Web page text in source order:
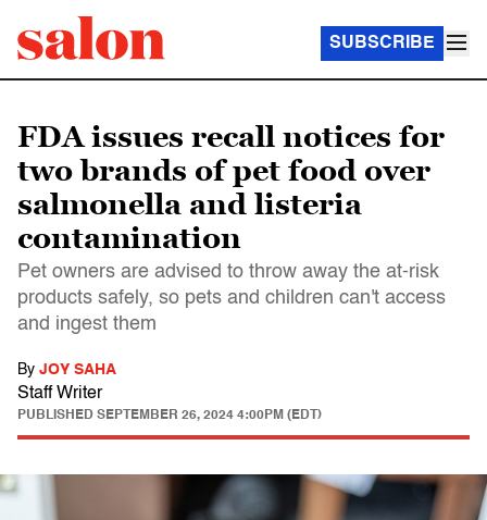
SUBSCRIBE
FDA issues recall notices for
two brands of pet food over
salmonella and listeria
contamination
Pet owners are advised to throw away the at-risk
products safely, so pets and children can't access
and ingest them
By JOY SAHA
Staff Writer
PUBLISHED SEPTEMBER 26, 2024 4:00PM (EDT)